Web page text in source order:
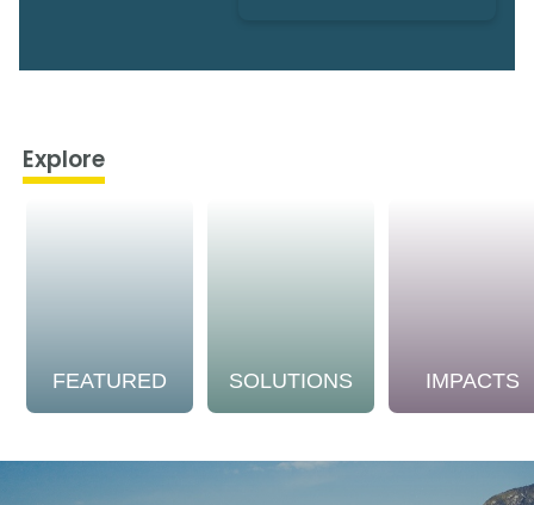
Explore
FEATURED SOLUTIONS IMPACTS